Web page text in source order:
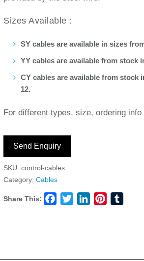
Sizes Available :
SY cables are available in sizes
YY cables are available from stock
CY cables are available from stock
12.
For different types, size, ordering
Send Enquiry
SKU:control-cables
Category:Cables
Share This: Facebook
TwitterLinkedInPinterest